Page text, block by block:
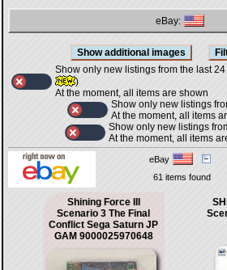
eBay:
Show only new listings from the last
)
At the moment, all items are shown
Show only new listings
At the moment, all items
Show only new listings
At the moment, all items
eBay
61 items found
Shining Force III
Scenario 3 The Final
Conflict Sega Saturn JP
GAM 9000025970648